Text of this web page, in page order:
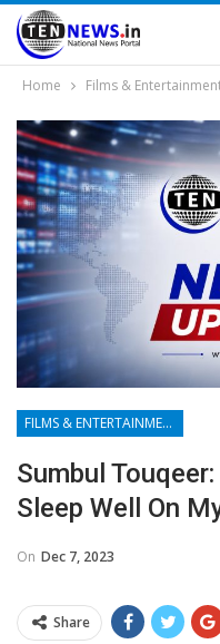
Home Films &
FILMS & ENTERTAINMENT
Sumbul
Sleep Well On
On Dec 7, 2023
Share